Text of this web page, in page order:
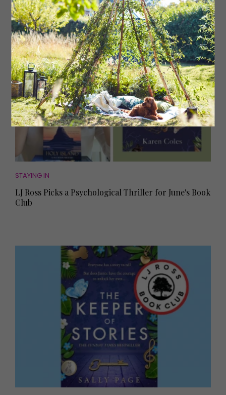
from the LJ Ross Book Club
STAYING IN
LJ Ross Picks a Psychological Thriller for June's Book
Club